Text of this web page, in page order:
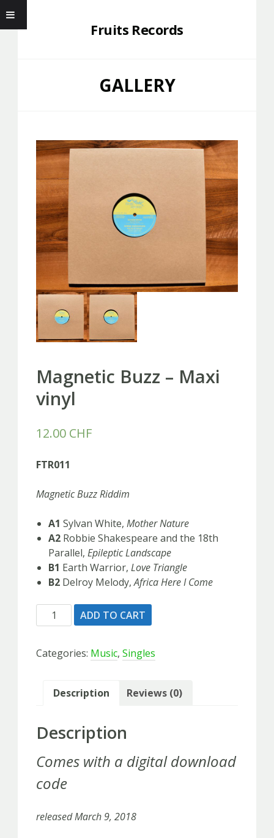
Fruits Records
GALLERY
Magnetic Buzz – Maxi
vinyl
12.00 CHF
FTR011
Magnetic Buzz Riddim
A1 Sylvan White, Mother Nature
A2 Robbie Shakespeare and the 18th
Parallel, Epileptic Landscape
B1 Earth Warrior, Love Triangle
B2 Delroy Melody,Africa Here I Come
Magnetic
Buzz
Maxi
ADD TO CART
Categories: Music, Singles
Description Reviews (0)
Description
Comes with a digital download
code
released March 9, 2018